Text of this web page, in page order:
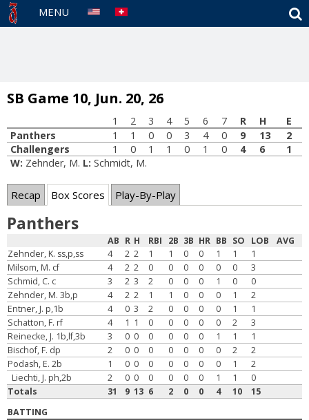
MENU
SB Game 10, Jun. 20, 26
1 2 3 4 5 6 7 R H
E
Panthers
1 1 0 0 3 4 0 9 13
2
Challengers
1 0 1 1 0 1 0 4 6
1
W: Zehnder, M. L: Schmidt, M.
Recap Box Scores Play-By-Play
Panthers
AB R H RBI 2B 3B HR BB SO LOB
AVG
Zehnder, K. ss,p,ss
4 2 2 1 1 0 0 1 1
1
Milsom, M. cf
4 2 2 0 0 0 0 0 0
3
Schmid, C. c
3 2 3 2 0 0 0 1 0
0
Zehnder, M. 3b,p
4 2 2 1 1 0 0 0 1
2
Entner, J. p,1b
4 0 3 2 0 0 0 0 1
1
Schatton, F. rf
4 1 1 0 0 0 0 0 2
3
Reinecke, J. 1b,lf,3b
3 0 0 0 0 0 0 1 1
1
Bischof, F. dp
2 0 0 0 0 0 0 0 2
2
Podash, E. 2b
1 0 0 0 0 0 0 0 1
2
Liechti, J. ph,2b
2 0 0 0 0 0 0 1 1
0
Totals
31 9 13 6 2 0 0 4 10
15
BATTING